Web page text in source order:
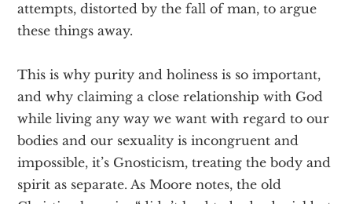
attempts, distorted by the fall of man, to argue
these things away.
This is why purity and holiness is so important,
and why claiming a close relationship with God
while living any way we want with regard to our
bodies and our sexuality is incongruent and
impossible, it’s Gnosticism, treating the body and
spirit as separate. As Moore notes, the old